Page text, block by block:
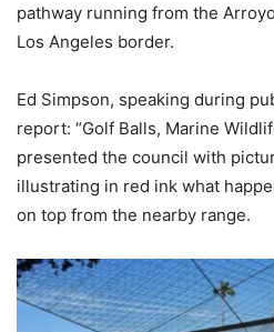
pathway running from the
Los Angeles border.
Ed Simpson, speaking during
report: “Golf Balls, Marine
presented the council with
illustrating in red ink what
on top from the nearby range.